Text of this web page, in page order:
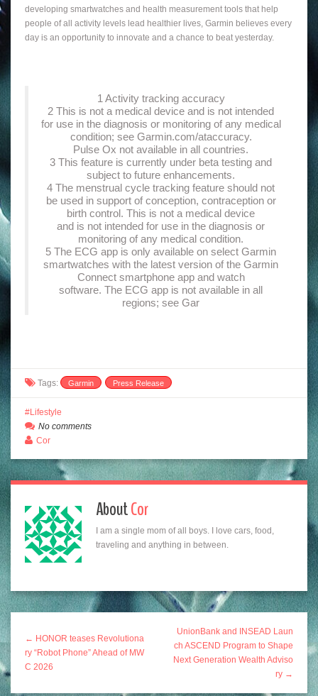
developing smartwatches and health measurement tools that help
people of all activity levels lead healthier lives, Garmin believes every
day is an opportunity to innovate and a chance to beat yesterday.
1 Activity tracking accuracy
2 This is not a medical device and is not intended
for use in the diagnosis or monitoring of any medical
condition; see Garmin.com/ataccuracy.
Pulse Ox not available in all countries.
3 This feature is currently under beta testing and
subject to future enhancements.
4 The menstrual cycle tracking feature should not
be used in support of conception, contraception or
birth control. This is not a medical device
and is not intended for use in the diagnosis or
monitoring of any medical condition.
5 The ECG app is only available on select Garmin
smartwatches with the latest version of the Garmin
Connect smartphone app and watch
software. The ECG app is not available in all
regions; see Gar
Tags: Garmin Press Release
Lifestyle
No comments
Cor
AboutCor
I am a single mom of all boys. I love cars, food,
traveling and anything in between.
← HONOR teases Revolutiona
ry “Robot Phone” Ahead of MW
C 2026
UnionBank and INSEAD Laun
ch ASCEND Program to Shape
Next Generation Wealth Adviso
ry →